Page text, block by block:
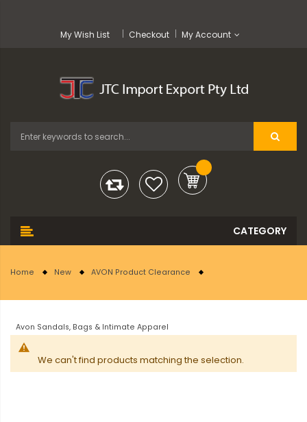
My Wish List Checkout My Account
Home New AVON Product Clearance
Avon Sandals, Bags & Intimate Apparel
We can't find products matching the selection.